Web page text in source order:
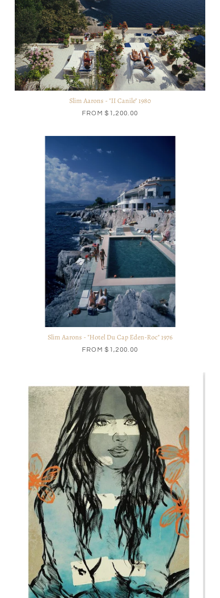
Slim Aarons - "II Canile" 1980
FROM$1,200.00
Slim Aarons - "Hotel Du Cap Eden-Roc" 1976
FROM$1,200.00